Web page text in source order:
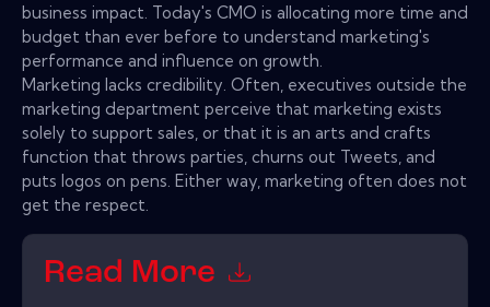
business impact. Today's CMO is allocating more time and
budget than ever before to understand marketing's
performance and influence on growth.
Marketing lacks credibility. Often, executives outside the
marketing department perceive that marketing exists
solely to support sales, or that it is an arts and crafts
function that throws parties, churns out Tweets, and
puts logos on pens. Either way, marketing often does not
get the respect.
Read More